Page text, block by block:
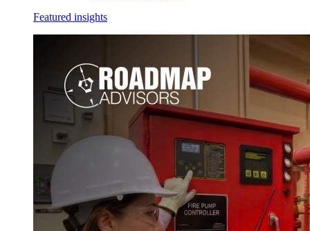
Featured insights